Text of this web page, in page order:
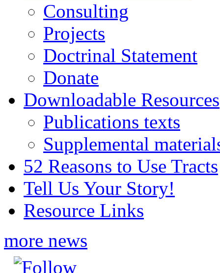
Consulting
Projects
Doctrinal Statement
Donate
Downloadable Resources
Publications texts
Supplemental
52 Reasons to Use Tracts
Tell Us Your Story!
Resource Links
more news